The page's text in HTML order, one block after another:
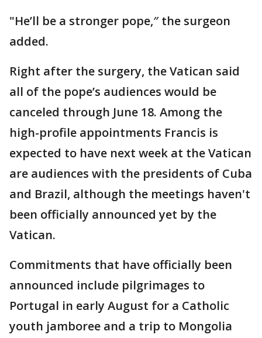
"He’ll be a stronger pope,″ the surgeon
added.
Right after the surgery, the Vatican said
all of the pope’s audiences would be
canceled through June 18. Among the
high-profile appointments Francis is
expected to have next week at the Vatican
are audiences with the presidents of Cuba
and Brazil, although the meetings haven't
been officially announced yet by the
Vatican.
Commitments that have officially been
announced include pilgrimages to
Portugal in early August for a Catholic
youth jamboree and a trip to Mongolia